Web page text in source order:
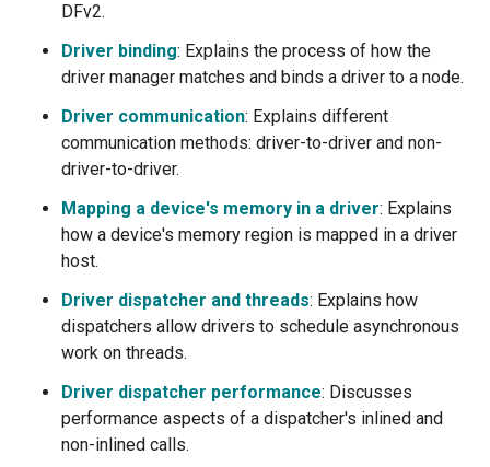
DFv2.
Driver binding: Explains the process of how the
driver manager matches and binds a driver to a node.
Driver communication: Explains different
communication methods: driver-to-driver and non-
driver-to-driver.
Mapping a device's memory in a driver: Explains
how a device's memory region is mapped in a driver
host.
Driver dispatcher and threads: Explains how
dispatchers allow drivers to schedule asynchronous
work on threads.
Driver dispatcher performance: Discusses
performance aspects of a dispatcher's inlined and
non-inlined calls.